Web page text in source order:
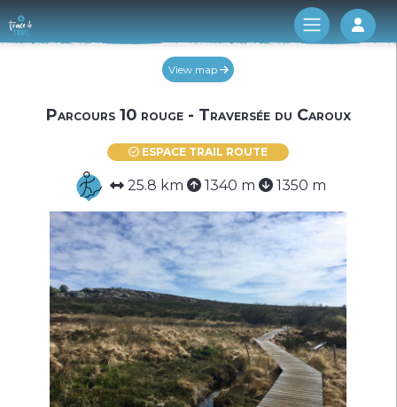
Log
View map
Parcours 10 rouge - Traversée du Caroux
ESPACE TRAIL ROUTE
25.8 km 1340 m 1350 m